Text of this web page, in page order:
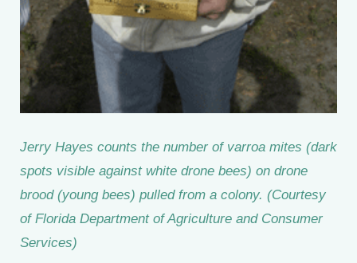
Jerry Hayes counts the number of varroa mites (dark
spots visible against white drone bees) on drone
brood (young bees) pulled from a colony. (Courtesy
of Florida Department of Agriculture and Consumer
Services)